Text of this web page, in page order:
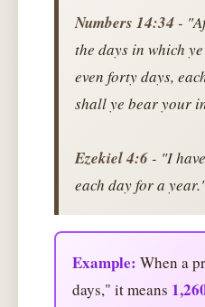
Numbers 14:34 -
the days in which
even forty days,
shall ye bear your
Ezekiel 4:6 - "I
each day for a
Example: When a
days," it means